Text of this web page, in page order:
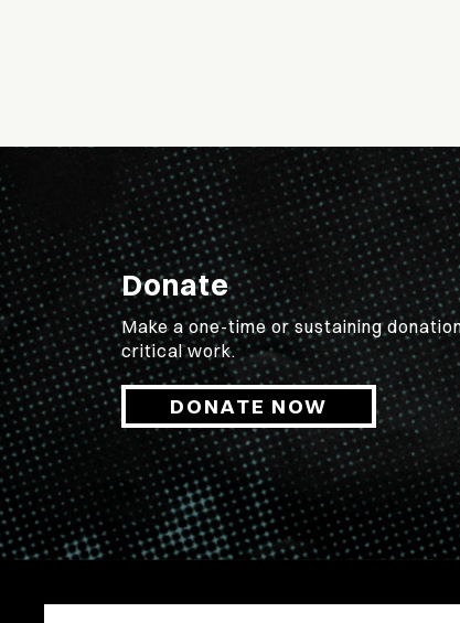
Donate
Make a one-time or sustaining
critical work.
DONATE NOW